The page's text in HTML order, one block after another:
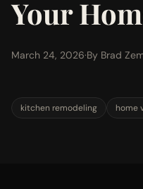
Your
March 24, 2026·By Brad
kitchen remodeling home